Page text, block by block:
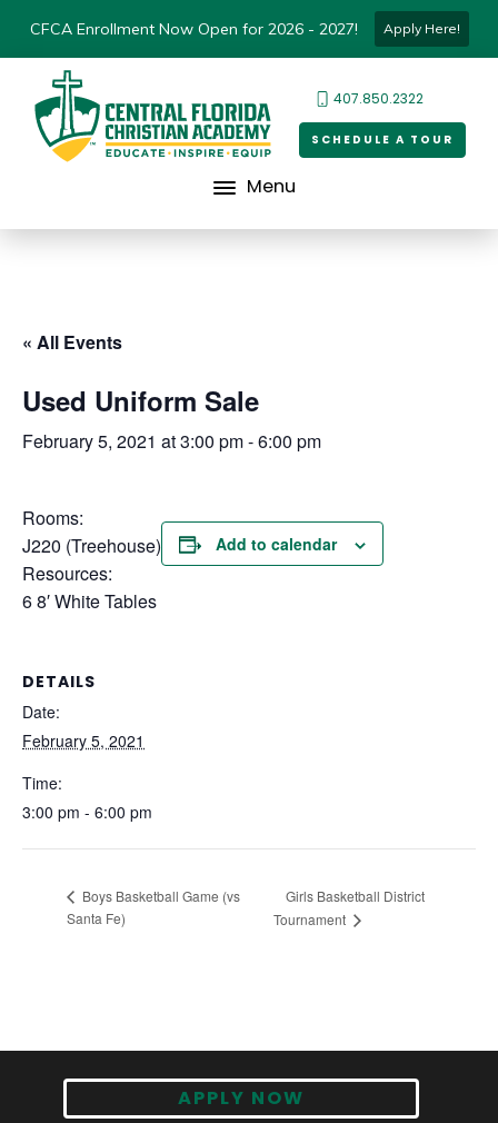
CFCA Enrollment Now Open for 2026 - 2027! Apply Here!
407.850.2322
SCHEDULE A TOUR
Menu
« All Events
Used Uniform Sale
February 5, 2021 at 3:00 pm-6:00 pm
Rooms:
J220 (Treehouse)
Resources:
6 8′ White Tables
Add to calendar
DETAILS
Date:
February 5, 2021
Time:
3:00 pm - 6:00 pm
Boys Basketball Game (vs
Santa Fe)
Girls Basketball District
Tournament
APPLY NOW